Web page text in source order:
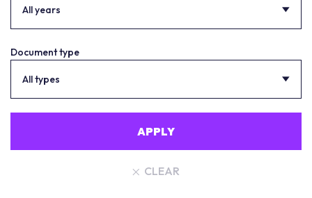
All years
Document type
All types
APPLY
CLEAR